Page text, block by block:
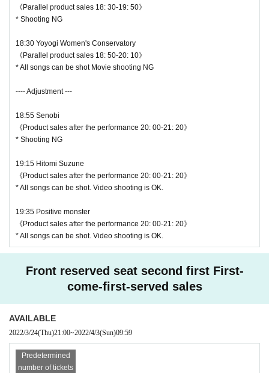
♥ Hitomi Suzune
◎ Bonus party 20: 00-21: 20
☆ All songs can be shot Movie shooting OK
⏰ Start 19:35 / End 19:55
《Parallel product sales 18: 30-19: 50》
* Shooting NG
18:30 Yoyogi Women's Conservatory
《Parallel product sales 18: 50-20: 10》
* All songs can be shot Movie shooting NG
---- Adjustment ---
18:55 Senobi
《Product sales after the performance 20: 00-21: 20》
* Shooting NG
19:15 Hitomi Suzune
《Product sales after the performance 20: 00-21: 20》
* All songs can be shot. Video shooting is OK.
19:35 Positive monster
《Product sales after the performance 20: 00-21: 20》
* All songs can be shot. Video shooting is OK.
Front reserved seat second first First-
come-first-served sales
AVAILABLE
2022/3/24(Thu)21:00~2022/4/3(Sun)09:59
Predetermined
number of tickets